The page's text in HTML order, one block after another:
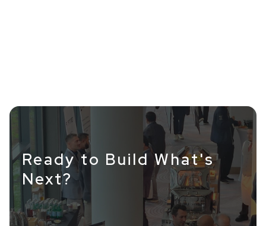
Ready to Build What's
Next?